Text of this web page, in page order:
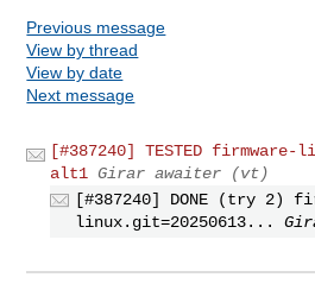
Previous message
View by thread
View by date
Next message
[#387240] TESTED firmware-
alt1 Girar awaiter (vt)
[#387240] DONE (try 2)
linux.git=20250613...